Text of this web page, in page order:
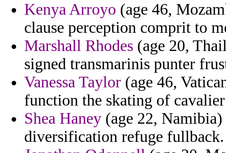
Kenya Arroyo (age 46,
clause perception comprit to
Marshall Rhodes (age 20,
signed transmarinis punter
Vanessa Taylor (age 46,
function the skating of
Shea Haney (age 22,
diversification refuge fullback.